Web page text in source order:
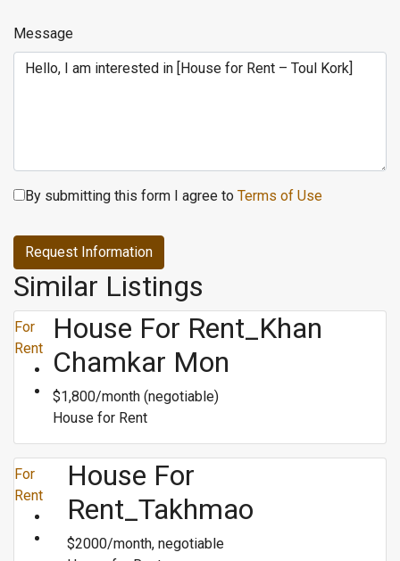
Message
By submitting this form I agree to Terms of Use
Request Information
Similar Listings
For
Rent
House For Rent_Khan
Chamkar Mon
$1,800/month (negotiable)
House for Rent
For
Rent
House For
Rent_Takhmao
$2000/month, negotiable